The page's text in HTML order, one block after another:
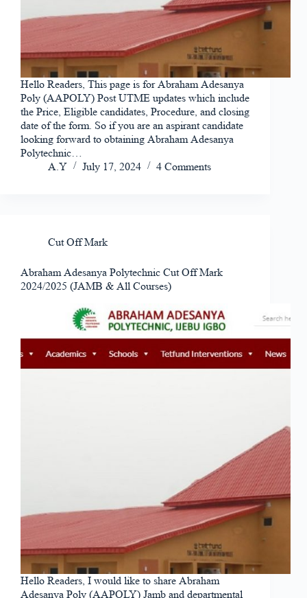
Hello Readers, This page is for Abraham Adesanya
Poly (AAPOLY) Post UTME updates which include
the Price, Eligible candidates, Procedure, and closing
date of the form. So if you are an aspirant candidate
looking forward to obtaining Abraham Adesanya
Polytechnic…
A.Y
July 17, 2024 4 Comments
Cut Off Mark
Abraham Adesanya Polytechnic Cut Off Mark
2024/2025 (JAMB & All Courses)
Hello Readers, I would like to share Abraham
Adesanya Poly (AAPOLY) Jamb and departmental